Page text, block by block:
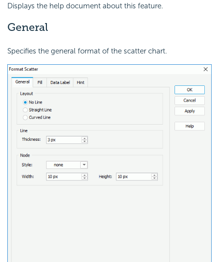
Displays the help document about this feature.
General
Specifies the general format of the scatter chart.